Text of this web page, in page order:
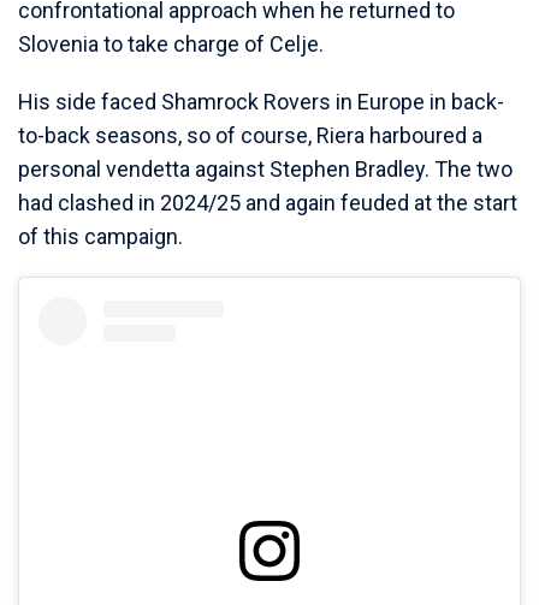
confrontational approach when he returned to
Slovenia to take charge of Celje.
His side faced Shamrock Rovers in Europe in back-
to-back seasons, so of course, Riera harboured a
personal vendetta against Stephen Bradley. The two
had clashed in 2024/25 and again feuded at the start
of this campaign.